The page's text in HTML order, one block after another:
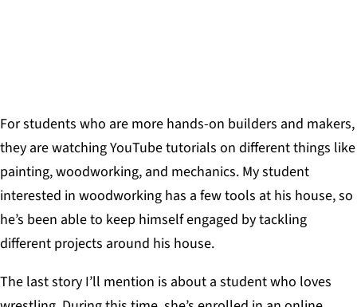
For students who are more hands-on builders and makers,
they are watching YouTube tutorials on different things like
painting, woodworking, and mechanics. My student
interested in woodworking has a few tools at his house, so
he’s been able to keep himself engaged by tackling
different projects around his house.
The last story I’ll mention is about a student who loves